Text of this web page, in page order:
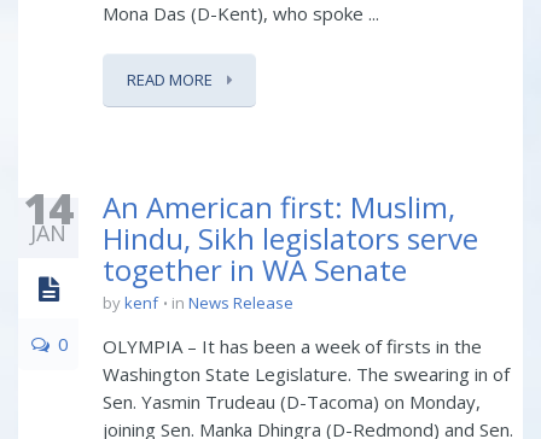
Mona Das (D-Kent), who spoke ...
READ MORE
14
JAN
0
An American first: Muslim,
Hindu, Sikh legislators serve
together in WA Senate
bykenf in News Release
OLYMPIA – It has been a week of firsts in the
Washington State Legislature. The swearing in of
Sen. Yasmin Trudeau (D-Tacoma) on Monday,
joining Sen. Manka Dhingra (D-Redmond) and Sen.